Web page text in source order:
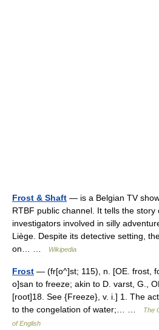
Frost & Shaft — is a Belgian TV
RTBF public channel. It tells the
investigators involved in silly
Liège. Despite its detective setting,
on… …
Wikipedia
Frost — (fr[o^]st; 115), n. [OE. frost,
o]san to freeze; akin to D. varst, G.,
[root]18. See {Freeze}, v. i.] 1. The
to the congelation of water;… …
The
of English